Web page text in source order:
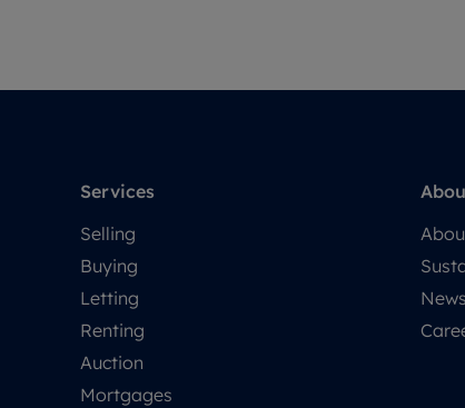
Services
Selling
Buying
Letting
Renting
Auction
Mortgages
News